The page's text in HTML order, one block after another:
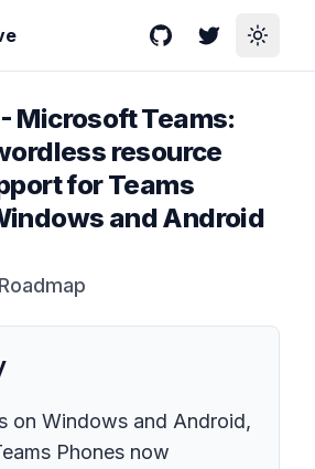
GitHubTwitterToggle
- Microsoft Teams:
resource
for Teams
and Android
on Windows and Android,
Phones now